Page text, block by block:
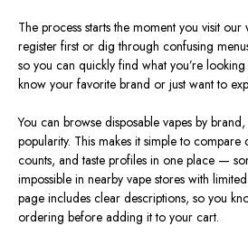
The process starts the moment you visit our
register first or dig through confusing
so you can quickly find what you’re
know your favorite brand or just want to
You can browse disposable vapes by
popularity. This makes it simple to compare
counts, and taste profiles in one place —
impossible in nearby vape stores with
page includes clear descriptions, so you
ordering before adding it to your cart.